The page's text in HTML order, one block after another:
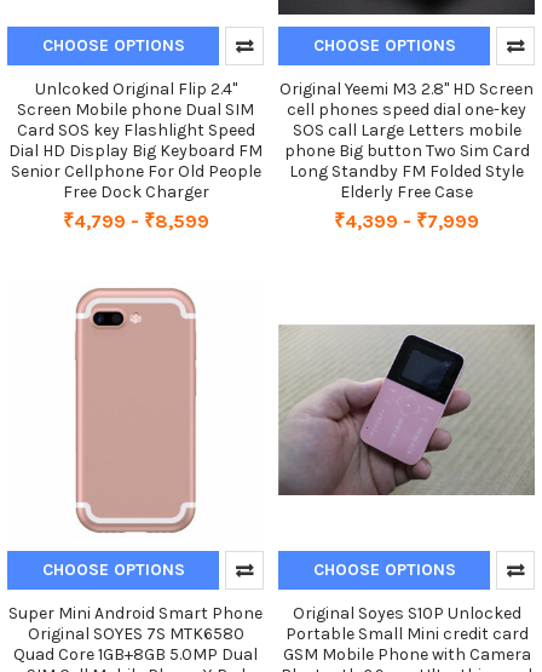
CHOOSE OPTIONS
Unlcoked Original Flip 2.4''
Screen Mobile phone Dual SIM
Card SOS key Flashlight Speed
Dial HD Display Big Keyboard FM
Senior Cellphone For Old People
Free Dock Charger
₹4,799 - ₹8,599
CHOOSE OPTIONS
Original Yeemi M3 2.8" HD Screen
cell phones speed dial one-key
SOS call Large Letters mobile
phone Big button Two Sim Card
Long Standby FM Folded Style
Elderly Free Case
₹4,399 - ₹7,999
CHOOSE OPTIONS
Super Mini Android Smart Phone
Original SOYES 7S MTK6580
Quad Core 1GB+8GB 5.0MP Dual
CHOOSE OPTIONS
Original Soyes S10P Unlocked
Portable Small Mini credit card
GSM Mobile Phone with Camera